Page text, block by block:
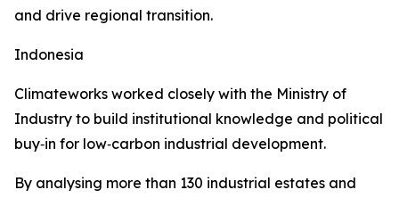
and drive regional transition.
Indonesia
Climateworks worked closely with the Ministry of
Industry to build institutional knowledge and political
buy‑in for low‑carbon industrial development.
By analysing more than 130 industrial estates and